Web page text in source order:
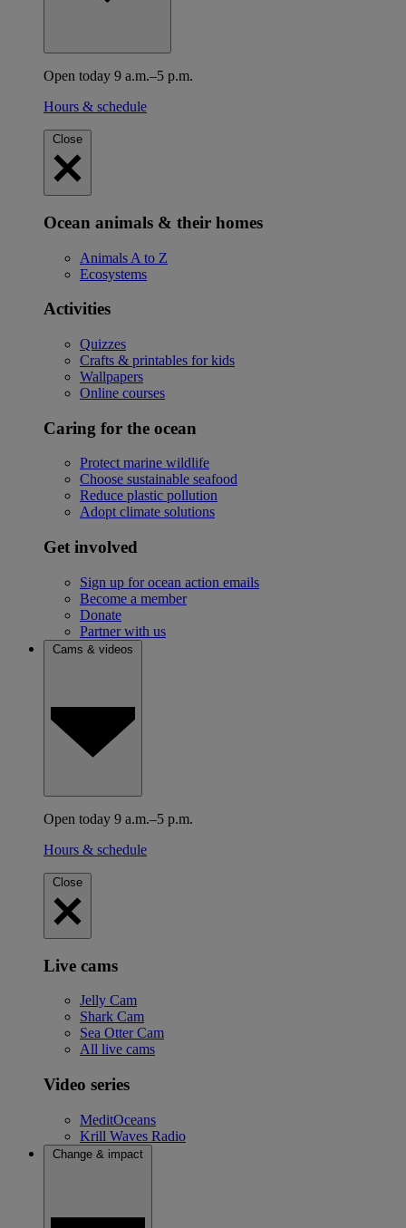
Open today 9 a.m.–5 p.m.
Hours & schedule
Close
Ocean animals & their homes
Animals A to Z
Ecosystems
Activities
Quizzes
Crafts & printables for kids
Wallpapers
Online courses
Caring for the ocean
Protect marine wildlife
Choose sustainable seafood
Reduce plastic pollution
Adopt climate solutions
Get involved
Sign up for ocean action emails
Become a member
Donate
Partner with us
Cams & videos
Open today 9 a.m.–5 p.m.
Hours & schedule
Close
Live cams
Jelly Cam
Shark Cam
Sea Otter Cam
All live cams
Video series
MeditOceans
Krill Waves Radio
Change & impact